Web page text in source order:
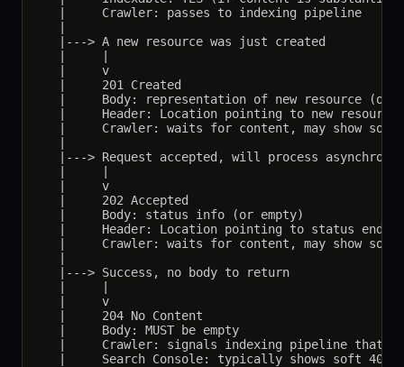
   |     Crawler: passes to indexing pipeline
   |---> A new resource was just created
   |     v
   |     201 Created
|     Body: representation of new resource (or
   |     Header: Location pointing to new resource
|     Crawler: waits for content, may show soft
|---> Request accepted, will process
   |     v
   |     202 Accepted
   |     Body: status info (or empty)
|     Header: Location pointing to status
|     Crawler: waits for content, may show soft
   |---> Success, no body to return
   |     v
   |     204 No Content
   |     Body: MUST be empty
|     Crawler: signals indexing pipeline that
|     Search Console: typically shows soft 404